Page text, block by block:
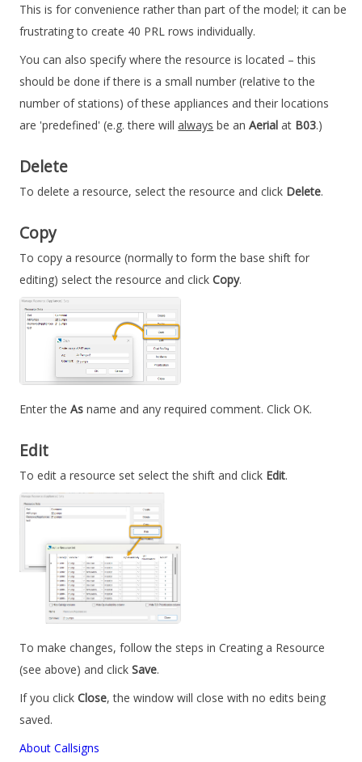
This is for convenience rather than part of the model; it can be
frustrating to create 40 PRL rows individually.
You can also specify where the resource is located – this
should be done if there is a small number (relative to the
number of stations) of these appliances and their locations
are 'predefined' (e.g. there willalways be anAerial at B03.)
Delete
To delete a resource, select the resource and click Delete.
Copy
To copy a resource (normally to form the base shift for
editing) select the resource and clickCopy.
Enter theAs name and any required comment. Click OK.
Edit
To edit a resource set select the shift and click Edit.
To make changes, follow the steps in Creating a Resource
(see above) and clickSave.
If you clickClose, the window will close with no edits being
saved.
About Callsigns